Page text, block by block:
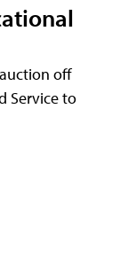
off
Service to